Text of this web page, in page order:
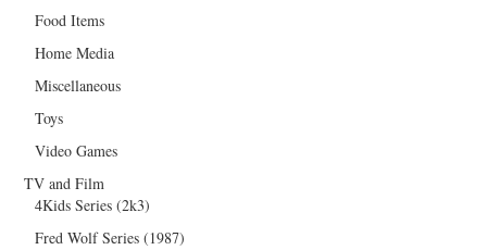
Food Items
Home Media
Miscellaneous
Toys
Video Games
TV and Film
4Kids Series (2k3)
Fred Wolf Series (1987)